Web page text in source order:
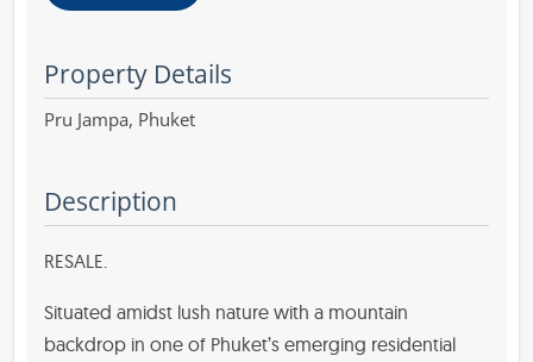
Property Details
Pru Jampa, Phuket
Description
RESALE.
Situated amidst lush nature with a mountain
backdrop in one of Phuket’s emerging residential